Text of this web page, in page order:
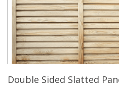
may
be
chosen
on
the
product
page
Double Sided Slatted